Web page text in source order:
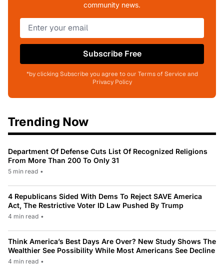
community news.
Subscribe Free
*by clicking Subscribe you agree to our Terms of Service and
Privacy Policy
Trending Now
Department Of Defense Cuts List Of Recognized Religions
From More Than 200 To Only 31
5 min read •
4 Republicans Sided With Dems To Reject SAVE America
Act, The Restrictive Voter ID Law Pushed By Trump
4 min read •
Think America’s Best Days Are Over? New Study Shows The
Wealthier See Possibility While Most Americans See Decline
4 min read •